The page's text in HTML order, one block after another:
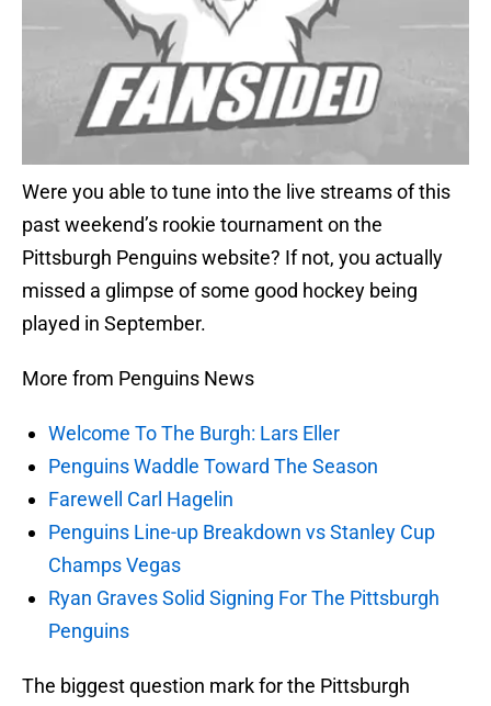
Were you able to tune into the live streams of this
past weekend’s rookie tournament on the
Pittsburgh Penguins website? If not, you actually
missed a glimpse of some good hockey being
played in September.
More from Penguins News
Welcome To The Burgh: Lars Eller
Penguins Waddle Toward The Season
Farewell Carl Hagelin
Penguins Line-up Breakdown vs Stanley Cup
Champs Vegas
Ryan Graves Solid Signing For The Pittsburgh
Penguins
The biggest question mark for the Pittsburgh